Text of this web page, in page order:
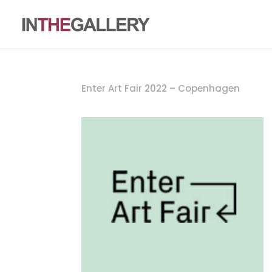
Enter Art Fair 2022 – Copenhagen